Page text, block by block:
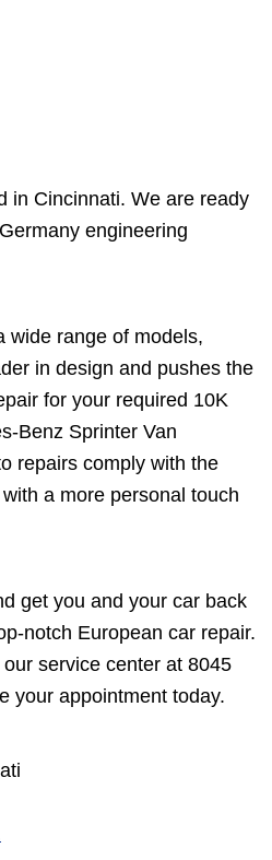
in Cincinnati. We are ready
engineering
wide range of models,
in design and pushes the
for your required 10K
Benz Sprinter Van
repairs comply with the
a more personal touch
get you and your car back
notch European car repair.
service center at 8045
your appointment today.